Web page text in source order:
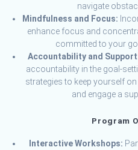
navigate
Mindfulness and Focus:
enhance focus and
committed to your
Accountability and
accountability in the goal-
strategies to keep yourself
and engage a
Program
Interactive Workshops: